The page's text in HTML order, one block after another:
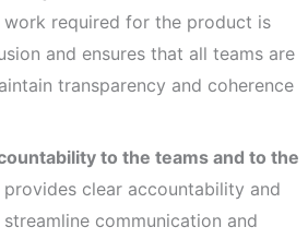
work required for the product is
and ensures that all teams are
transparency and coherence
to the teams and to the
clear accountability and
communication and